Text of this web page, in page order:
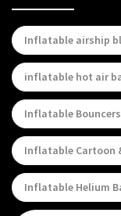
Inflatable airship
inflatable hot air
Inflatable
Inflatable Cartoon
Inflatable Helium